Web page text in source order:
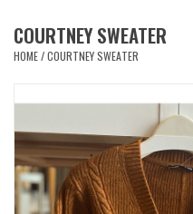
JEWELRY
COURTNEY SWEATER
HOME/COURTNEY SWEATER